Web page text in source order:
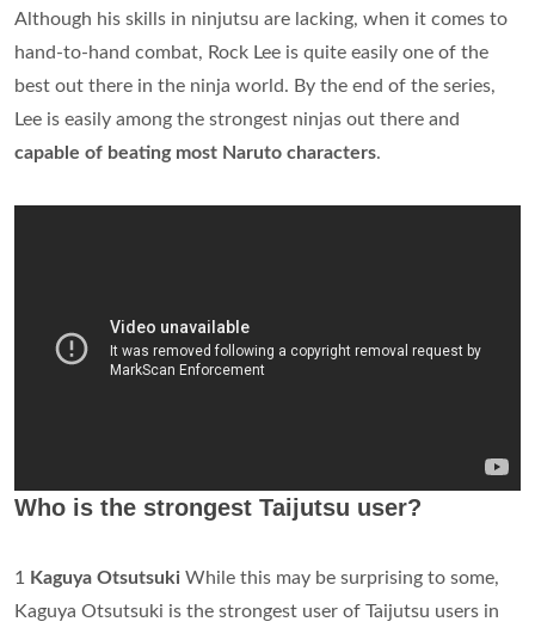
Although his skills in ninjutsu are lacking, when it comes to
hand-to-hand combat, Rock Lee is quite easily one of the
best out there in the ninja world. By the end of the series,
Lee is easily among the strongest ninjas out there and
capable of beating most Naruto characters.
Who is the strongest Taijutsu user?
1 Kaguya Otsutsuki While this may be surprising to some,
Kaguya Otsutsuki is the strongest user of Taijutsu users in